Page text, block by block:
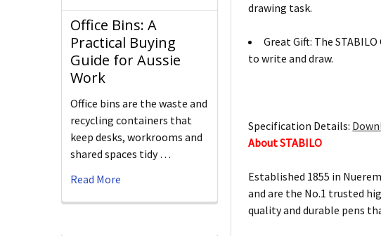
Office Bins: A
Practical Buying
Guide for Aussie
Work
Office bins are the waste and
recycling containers that
keep desks, workrooms and
shared spaces tidy …
Read More
drawing task.
Great Gift: The
to write and draw.
Specification Details:
About STABILO
Established 1855 in
and are the No.1 trusted
quality and durable pens